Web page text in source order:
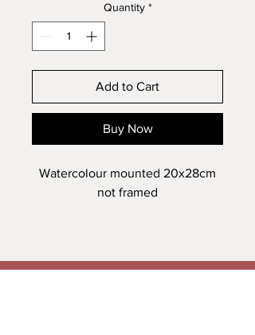
Quantity *
Add to Cart
Buy Now
Watercolour mounted 20x28cm
not framed